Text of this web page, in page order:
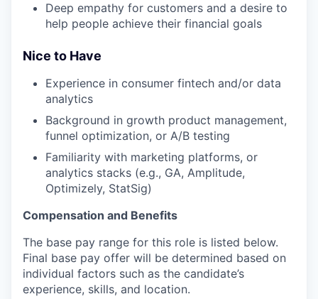
Deep empathy for customers and a desire to
help people achieve their financial goals
Nice to Have
Experience in consumer fintech and/or data
analytics
Background in growth product management,
funnel optimization, or A/B testing
Familiarity with marketing platforms, or
analytics stacks (e.g., GA, Amplitude,
Optimizely, StatSig)
Compensation and Benefits
The base pay range for this role is listed below.
Final base pay offer will be determined based on
individual factors such as the candidate’s
experience, skills, and location.